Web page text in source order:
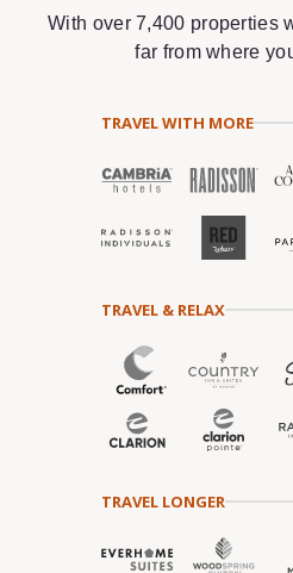
With over 7,400 properties
far from where
TRAVEL WITH MORE
TRAVEL & RELAX
TRAVEL LONGER